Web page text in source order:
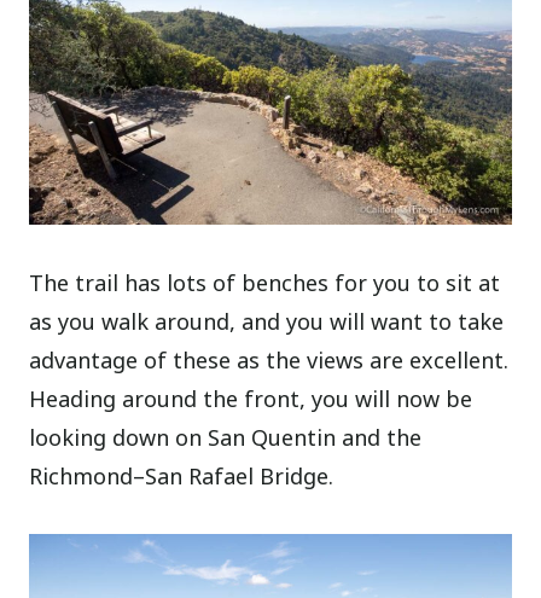
The trail has lots of benches for you to sit at
as you walk around, and you will want to take
advantage of these as the views are excellent.
Heading around the front, you will now be
looking down on San Quentin and the
Richmond–San Rafael Bridge.